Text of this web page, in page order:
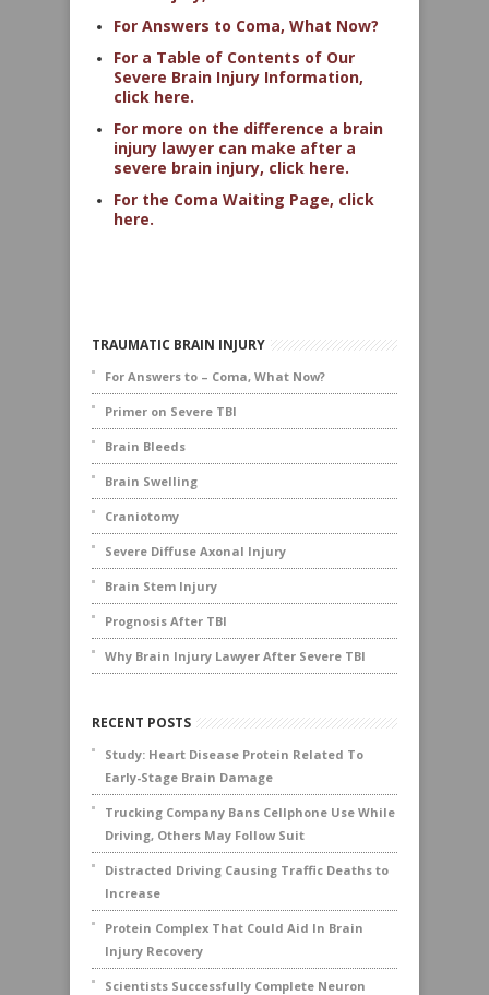
For Answers to Coma, What Now?
For a Table of Contents of Our
Severe Brain Injury Information,
click here.
For more on the difference a brain
injury lawyer can make after a
severe brain injury, click here.
For the Coma Waiting Page, click
here.
TRAUMATIC BRAIN INJURY
For Answers to – Coma, What Now?
Primer on Severe TBI
Brain Bleeds
Brain Swelling
Craniotomy
Severe Diffuse Axonal Injury
Brain Stem Injury
Prognosis After TBI
Why Brain Injury Lawyer After Severe TBI
RECENT POSTS
Study: Heart Disease Protein Related To
Early-Stage Brain Damage
Trucking Company Bans Cellphone Use While
Driving, Others May Follow Suit
Distracted Driving Causing Traffic Deaths to
Increase
Protein Complex That Could Aid In Brain
Injury Recovery
Scientists Successfully Complete Neuron